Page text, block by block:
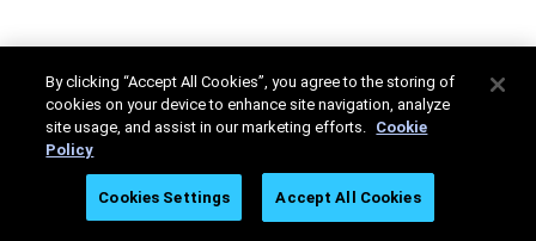
By clicking “Accept All Cookies”, you agree to the storing of
cookies on your device to enhance site navigation, analyze
site usage, and assist in our marketing efforts. Cookie
Policy
Cookies Settings Accept All Cookies